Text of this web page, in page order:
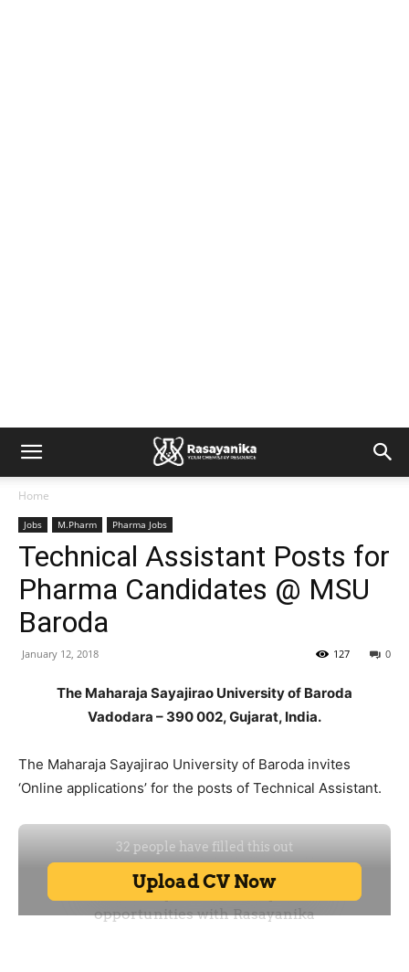
Home
Jobs M.Pharm Pharma Jobs
Technical Assistant Posts for
Pharma Candidates @ MSU
Baroda
January 12, 2018 0
127
The Maharaja Sayajirao University of Baroda
Vadodara – 390 002, Gujarat, India.
The Maharaja Sayajirao University of Baroda invites
‘Online applications’ for the posts of Technical Assistant.